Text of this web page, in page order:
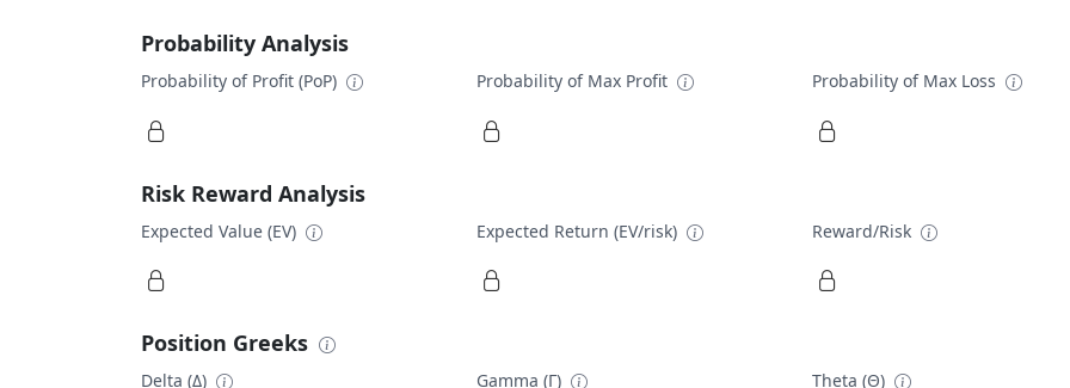
Probability Analysis
Probability of Profit (PoP) Probability of Max Profit Probability of Max Loss
Risk Reward Analysis
Expected Value (EV) Expected Return (EV/risk) Reward/Risk
Position Greeks
Delta (Δ) Gamma (Γ) Theta (Θ)